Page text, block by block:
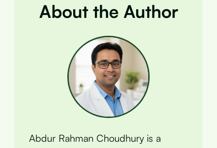
About the Author
Abdur Rahman Choudhury is a